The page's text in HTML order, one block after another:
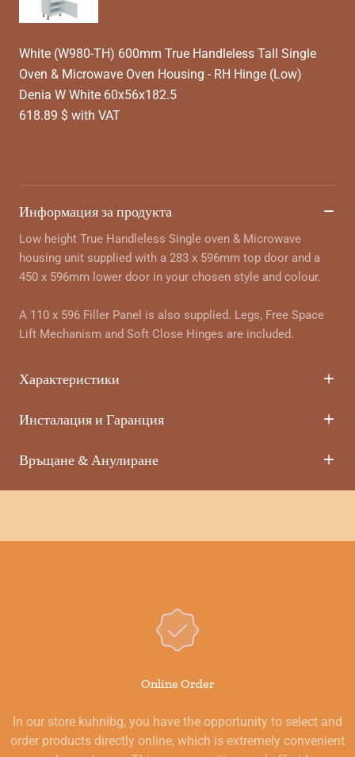
White (W980-TH) 600mm True Handleless Tall Single
Oven & Microwave Oven Housing - RH Hinge (Low)
Denia W White 60x56x182.5
618.89 $ with VAT
Информация за продукта
Low height True Handleless Single oven & Microwave
housing unit supplied with a 283 x 596mm top door and a
450 x 596mm lower door in your chosen style and colour.
A 110 x 596 Filler Panel is also supplied. Legs, Free Space
Lift Mechanism and Soft Close Hinges are included.
Характеристики
Инсталация и Гаранция
Връщане & Анулиране
Online Order
In our store kuhnibg, you have the opportunity to select and
order products directly online, which is extremely convenient